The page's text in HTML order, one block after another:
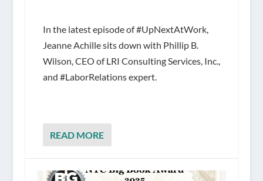
In the latest episode of #UpNextAtWork,
Jeanne Achille sits down with Phillip B.
Wilson, CEO of LRI Consulting Services, Inc.,
and #LaborRelations expert.
READ MORE